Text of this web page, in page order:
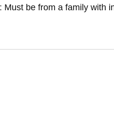
be from a family with